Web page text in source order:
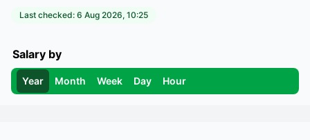
Last checked: 6 Aug 2026, 10:25
Salary by
Year Month Week Day Hour